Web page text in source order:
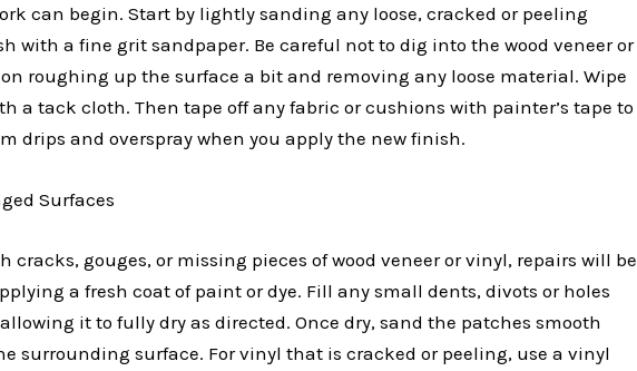
can begin. Start by lightly sanding any loose, cracked or peeling
with a fine grit sandpaper. Be careful not to dig into the wood veneer or
roughing up the surface a bit and removing any loose material. Wipe
a tack cloth. Then tape off any fabric or cushions with painter’s tape to
drips and overspray when you apply the new finish.
Surfaces
cracks, gouges, or missing pieces of wood veneer or vinyl, repairs will be
a fresh coat of paint or dye. Fill any small dents, divots or holes
it to fully dry as directed. Once dry, sand the patches smooth
surrounding surface. For vinyl that is cracked or peeling, use a vinyl